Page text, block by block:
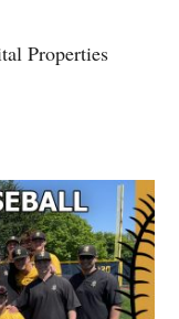
Properties